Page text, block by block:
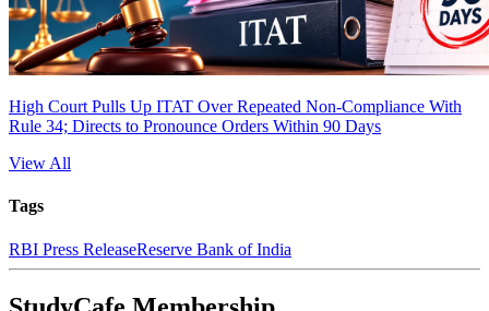
High Court Pulls Up ITAT Over Repeated Non-Compliance With
Rule 34; Directs to Pronounce Orders Within 90 Days
View All
Tags
RBI Press ReleaseReserve Bank of India